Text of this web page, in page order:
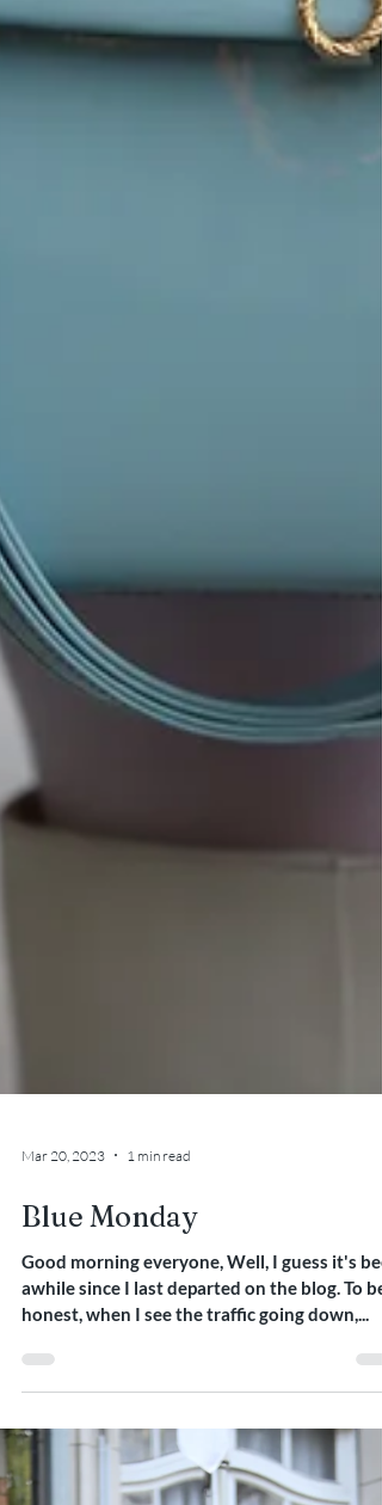
Mar 20, 2023 1 min read
Blue Monday
Good morning everyone, Well, I guess it's
awhile since I last departed on the blog. To be